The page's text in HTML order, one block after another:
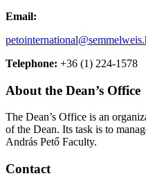
Email:
Telephone: +36 (1) 224-1578
About the Dean’s Office
The Dean’s Office is an
of the Dean. Its task is to
András Pető Faculty.
Contact